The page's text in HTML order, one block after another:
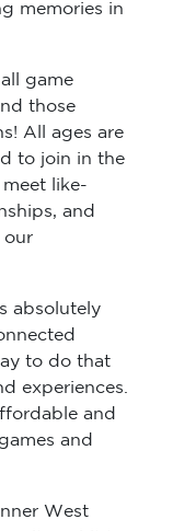
memories in
game
those
All ages are
to join in the
like-
and
our
absolutely
to do that
experiences.
and
and
West